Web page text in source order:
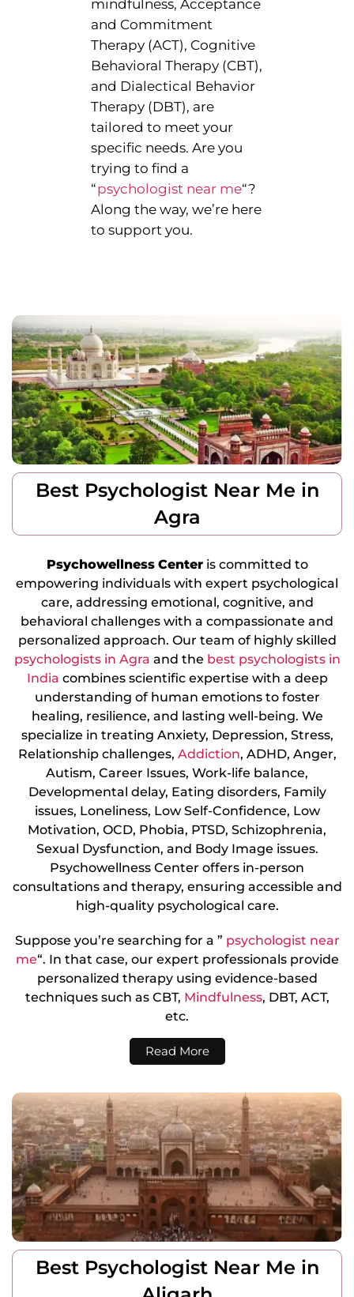
mindfulness, Acceptance
and Commitment
Therapy (ACT), Cognitive
Behavioral Therapy (CBT),
and Dialectical Behavior
Therapy (DBT), are
tailored to meet your
specific needs. Are you
trying to find a
“psychologist near me“?
Along the way, we’re here
to support you.
Best Psychologist Near Me in
Agra
Psychowellness Centeris committed to
empowering individuals with expert psychological
care, addressing emotional, cognitive, and
behavioral challenges with a compassionate and
personalized approach. Our team of highly skilled
psychologists in Agra and the best psychologists in
India combines scientific expertise with a deep
understanding of human emotions to foster
healing, resilience, and lasting well-being. We
specialize in treating Anxiety, Depression, Stress,
Relationship challenges, Addiction, ADHD, Anger,
Autism, Career Issues, Work-life balance,
Developmental delay, Eating disorders, Family
issues, Loneliness, Low Self-Confidence, Low
Motivation, OCD, Phobia, PTSD, Schizophrenia,
Sexual Dysfunction, and Body Image issues.
Psychowellness Center offers in-person
consultations and therapy, ensuring accessible and
high-quality psychological care.
Suppose you’re searching for a ” psychologist near
me“. In that case, our expert professionals provide
personalized therapy using evidence-based
techniques such as CBT, Mindfulness, DBT, ACT,
etc.
Read More
Best Psychologist Near Me in